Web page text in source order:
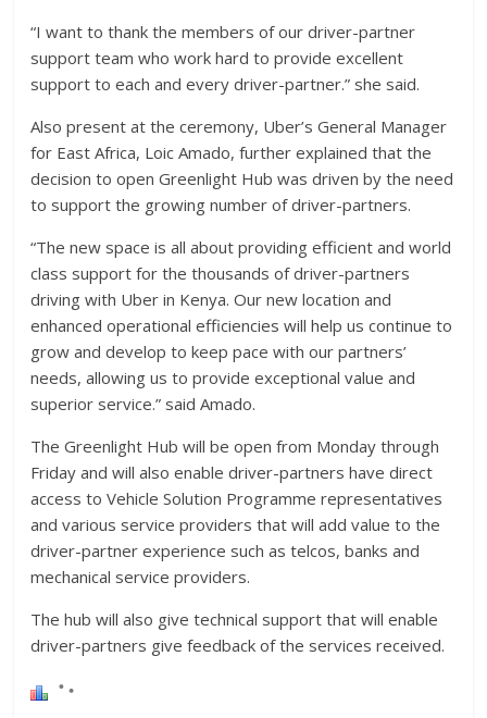
“I want to thank the members of our driver-partner
support team who work hard to provide excellent
support to each and every driver-partner.” she said.
Also present at the ceremony, Uber’s General Manager
for East Africa, Loic Amado, further explained that the
decision to open Greenlight Hub was driven by the need
to support the growing number of driver-partners.
“The new space is all about providing efficient and world
class support for the thousands of driver-partners
driving with Uber in Kenya. Our new location and
enhanced operational efficiencies will help us continue to
grow and develop to keep pace with our partners’
needs, allowing us to provide exceptional value and
superior service.” said Amado.
The Greenlight Hub will be open from Monday through
Friday and will also enable driver-partners have direct
access to Vehicle Solution Programme representatives
and various service providers that will add value to the
driver-partner experience such as telcos, banks and
mechanical service providers.
The hub will also give technical support that will enable
driver-partners give feedback of the services received.